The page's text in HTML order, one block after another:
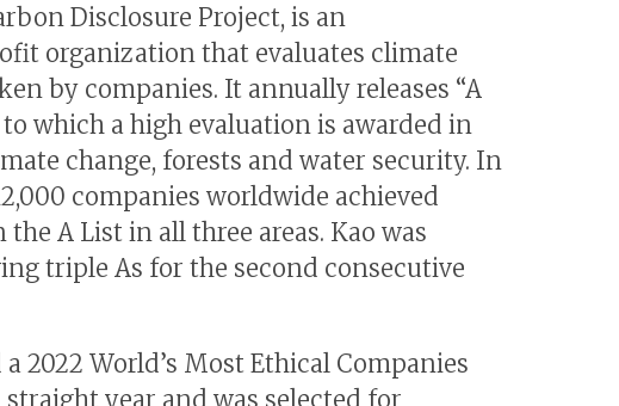
Disclosure Project, is an
organization that evaluates climate
by companies. It annually releases “A
which a high evaluation is awarded in
change, forests and water security. In
companies worldwide achieved
A List in all three areas. Kao was
triple As for the second consecutive
2022 World’s Most Ethical Companies
year and was selected for